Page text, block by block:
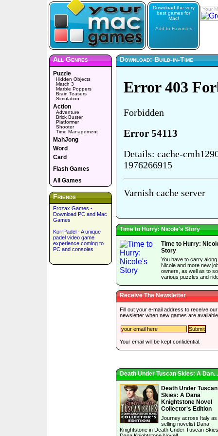
Download the very
best games for
Mac!
Add to Favorites
Your
All Genres
Puzzle
Hidden Objects
Match 3
Marble Poppers
Brain Teasers
Simulation
Action
Adventure
Brick Buster
Platformer
Shooter
Time Management
MahJong
Word
Card
Flash Games
All Games
Friends
Frozax Games -
Download PC and Mac
Games
KorrPadel - A unique
padel video game
experience coming to
PC and consoles
Download: Build-in-Time
Time to Hurry: Nicole's Story
Time to Hurry:
Story
You have to carry along
Nicole and more new
owners, as well as to
various puzzles and
Receive The Newsletter
Fill out your e-mail address to receive our
newsletter when new games are
Your email will be kept confidential.
Death Under Tuscan Skies: A Dan...
Death Under Tuscan
Skies: A Dana
Knightstone Novel
Collector's Edition
Journey across Italy
selling novelist Dana
Knightstone in Death Under Tuscan